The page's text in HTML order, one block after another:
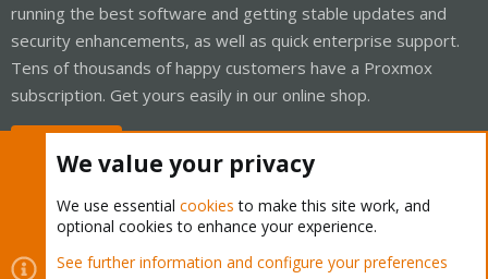
running the best software and getting stable updates and
security enhancements, as well as quick enterprise support.
Tens of thousands of happy customers have a Proxmox
subscription. Get yours easily in our online shop.
Cookies
Proxmox Support Forum - Light Mode
We value your privacy
We use essential cookies to make this site work, and
optional cookies to enhance your experience.
See further information and configure your preferences